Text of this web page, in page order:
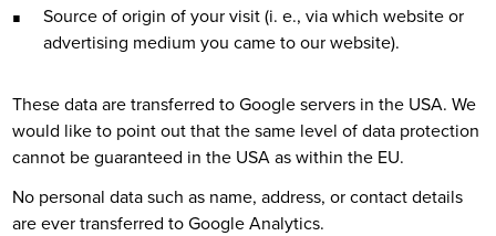
Source of origin of your visit (i. e., via which website or
advertising medium you came to our website).
These data are transferred to Google servers in the USA. We
would like to point out that the same level of data protection
cannot be guaranteed in the USA as within the EU.
No personal data such as name, address, or contact details
are ever transferred to Google Analytics.